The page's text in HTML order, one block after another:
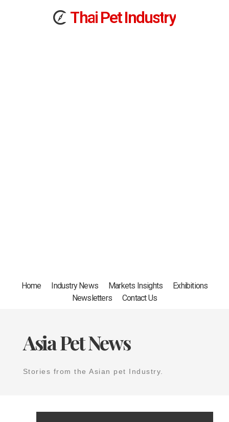
ThaiPetIndustry
Home Industry News Markets Insights
Exhibitions
Newsletters
Contact Us
Asia Pet News
Stories from the Asian pet Industry.